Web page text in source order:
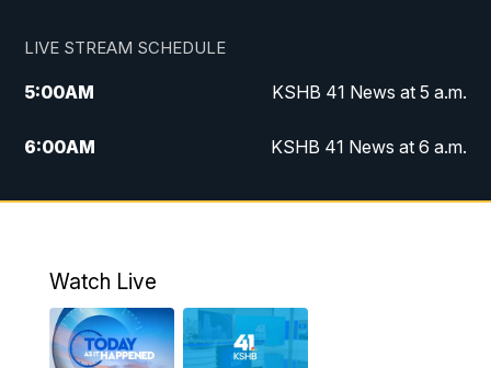
LIVE STREAM SCHEDULE
5:00AM KSHB 41 News at 5 a.m.
6:00AM KSHB 41 News at 6 a.m.
7:00AM
KSHB 41 News Today on 38 the
8:00AM
Replay: KSHB 41 News at 7 a.m. on 38
11:00AM KSHB 41 News at Midday
Watch Live